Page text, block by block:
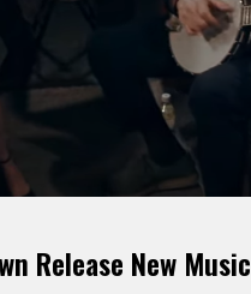
Release New Music